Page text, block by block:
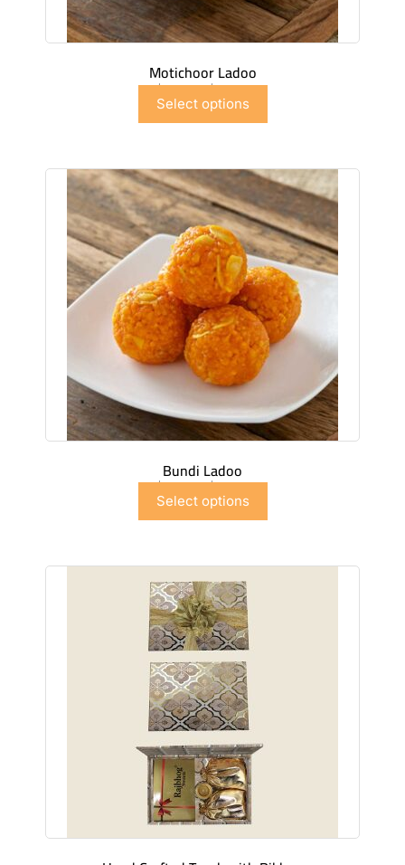
Motichoor Ladoo
$6.99–$41.91
Select options
Bundi Ladoo
$6.99–$41.91
Select options